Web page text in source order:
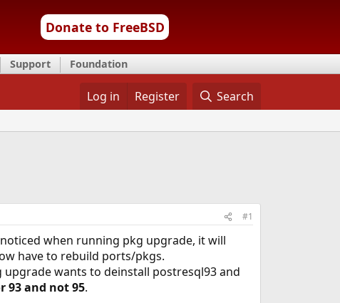
Donate to FreeBSD
Support Foundation
Log in Register Search
#1
when running pkg upgrade, it will
have to rebuild ports/pkgs.
wants to deinstall postresql93 and
93 and not 95.